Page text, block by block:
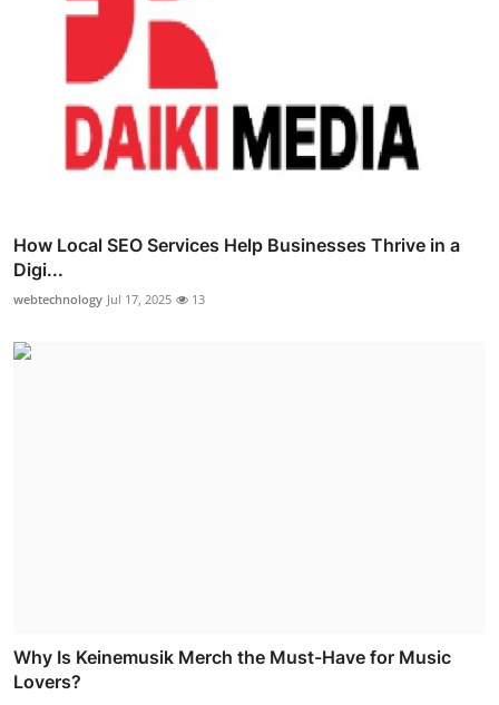
How Local SEO Services Help Businesses Thrive in a
Digi...
webtechnology Jul 17, 2025 13
Why Is Keinemusik Merch the Must-Have for Music
Lovers?